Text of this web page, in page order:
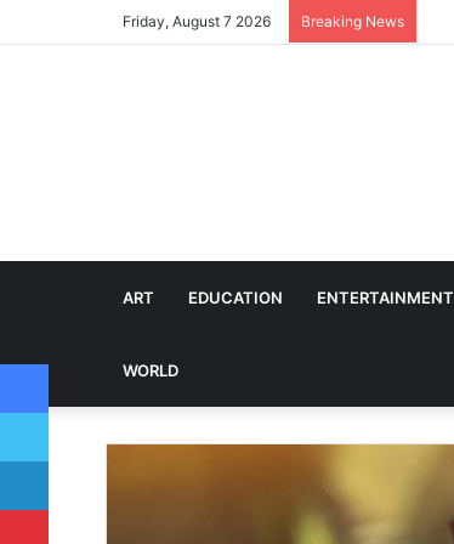
Friday, August 7 2026 Breaking News
ART EDUCATION ENTERTAINMENT
WORLD
Facebook
Twitter
LinkedIn
Pinterest